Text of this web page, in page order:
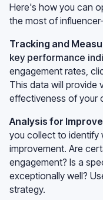
Here's how you can
the most of
Tracking and
key performance
engagement rates,
This data will provide
effectiveness of your
Analysis for
you collect to identify
improvement. Are
engagement? Is a
exceptionally well?
strategy.